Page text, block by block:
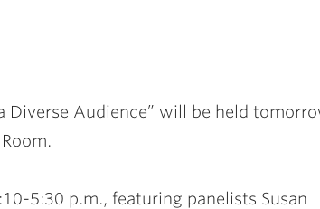
Diverse Audience” will be held
5:30 p.m., featuring panelists Susan